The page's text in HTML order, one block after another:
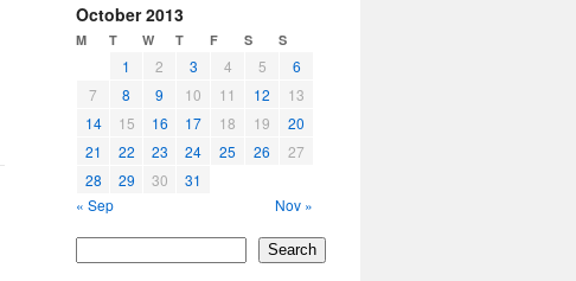
October 2013
M T W T F S S
1 2 3 4 5
6
7
8 9 10 11 12
13
14
15 16 17 18 19
20
21
22 23 24 25 26
27
28
29 30
31
« Sep
Nov »
Search